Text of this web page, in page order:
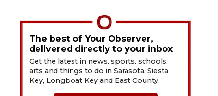
The best of Your Observer,
delivered directly to your inbox
Get the latest in news, sports, schools,
arts and things to do in Sarasota, Siesta
Key, Longboat Key and East County.